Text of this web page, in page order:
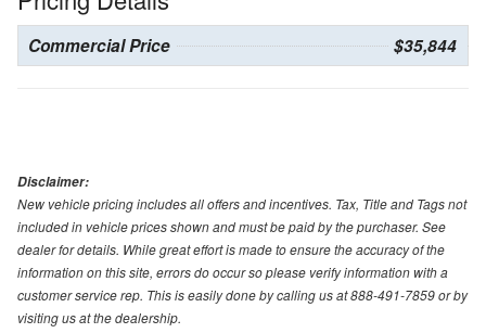
Commercial Price $35,844
Disclaimer:
New vehicle pricing includes all offers and incentives. Tax, Title and Tags not
included in vehicle prices shown and must be paid by the purchaser. See
dealer for details. While great effort is made to ensure the accuracy of the
information on this site, errors do occur so please verify information with a
customer service rep. This is easily done by calling us at 888-491-7859 or by
visiting us at the dealership.